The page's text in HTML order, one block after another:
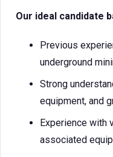
Our ideal candidate
Previous
underground
Strong
equipment, and
Experience with
associated